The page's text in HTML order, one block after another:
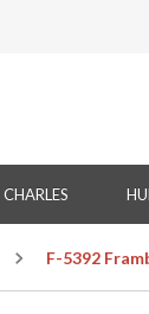
F-5392